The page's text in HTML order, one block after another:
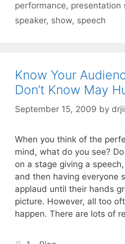
performance, presentation
speaker, show, speech
Know Your
Don’t Know May
September 15, 2009 by
When you think of the
mind, what do you see?
on a stage giving a
and then having everyone
applaud until their hands
picture. However, all too
happen. There are lots of